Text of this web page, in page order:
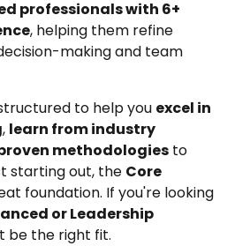
professionals with 6+
, helping them refine
making and team
to help you excel in
, learn from industry
methodologies to
starting out, the Core
foundation. If you're looking
or Leadership
be the right fit.